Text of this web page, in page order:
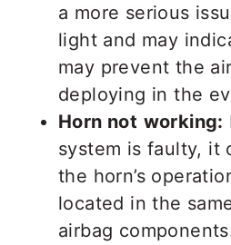
a more serious
light and may
may prevent the
deploying in the
Horn not working:
system is faulty, it
the horn’s
located in the
airbag